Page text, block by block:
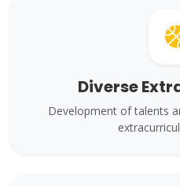
Diverse
Development of talents